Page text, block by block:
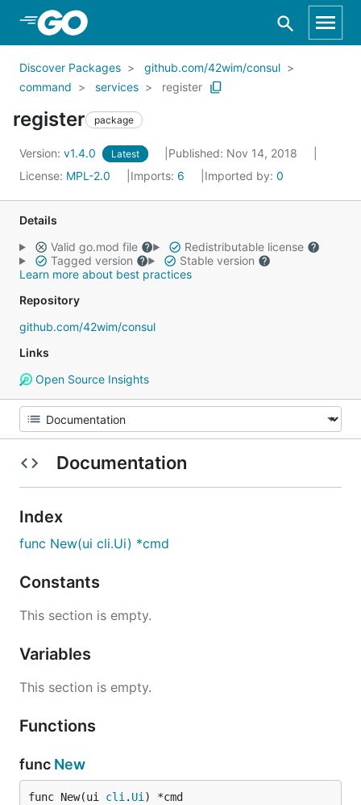
Skip to Main Content
Discover Packages
github.com/42wim/consul
command
services register
register package
Version: v1.4.0 Latest
Published: Nov 14, 2018
License: MPL-2.0 Imports: 6 Imported by: 0
Details
Valid go.mod file
Redistributable license
Tagged version
Stable version
Learn more about best practices
Repository
github.com/42wim/consul
Links
Open Source Insights
Documentation
Index
func New(ui cli.Ui) *cmd
Constants
This section is empty.
Variables
This section is empty.
Functions
func New
func New(ui cli . Ui ) *cmd